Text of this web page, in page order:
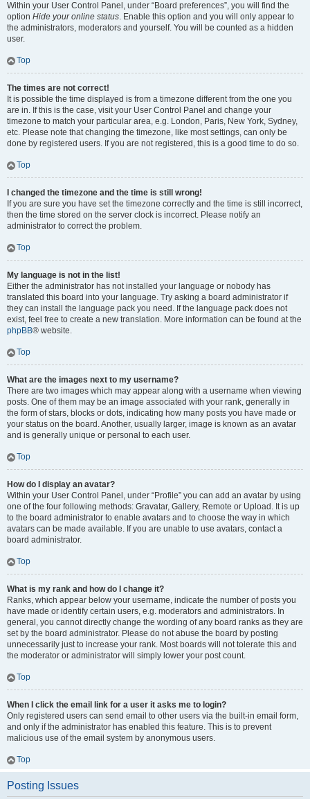
Within your User Control Panel, under “Board preferences”, you will find the
option Hide your online status. Enable this option and you will only appear to
the administrators, moderators and yourself. You will be counted as a hidden
user.
Top
The times are not correct!
It is possible the time displayed is from a timezone different from the one you
are in. If this is the case, visit your User Control Panel and change your
timezone to match your particular area, e.g. London, Paris, New York, Sydney,
etc. Please note that changing the timezone, like most settings, can only be
done by registered users. If you are not registered, this is a good time to do so.
Top
I changed the timezone and the time is still wrong!
If you are sure you have set the timezone correctly and the time is still incorrect,
then the time stored on the server clock is incorrect. Please notify an
administrator to correct the problem.
Top
My language is not in the list!
Either the administrator has not installed your language or nobody has
translated this board into your language. Try asking a board administrator if
they can install the language pack you need. If the language pack does not
exist, feel free to create a new translation. More information can be found at the
phpBB® website.
Top
What are the images next to my username?
There are two images which may appear along with a username when viewing
posts. One of them may be an image associated with your rank, generally in
the form of stars, blocks or dots, indicating how many posts you have made or
your status on the board. Another, usually larger, image is known as an avatar
and is generally unique or personal to each user.
Top
How do I display an avatar?
Within your User Control Panel, under “Profile” you can add an avatar by using
one of the four following methods: Gravatar, Gallery, Remote or Upload. It is up
to the board administrator to enable avatars and to choose the way in which
avatars can be made available. If you are unable to use avatars, contact a
board administrator.
Top
What is my rank and how do I change it?
Ranks, which appear below your username, indicate the number of posts you
have made or identify certain users, e.g. moderators and administrators. In
general, you cannot directly change the wording of any board ranks as they are
set by the board administrator. Please do not abuse the board by posting
unnecessarily just to increase your rank. Most boards will not tolerate this and
the moderator or administrator will simply lower your post count.
Top
When I click the email link for a user it asks me to login?
Only registered users can send email to other users via the built-in email form,
and only if the administrator has enabled this feature. This is to prevent
malicious use of the email system by anonymous users.
Top
Posting Issues